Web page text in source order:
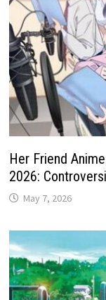
Her Friend
2026:
May 7, 2026